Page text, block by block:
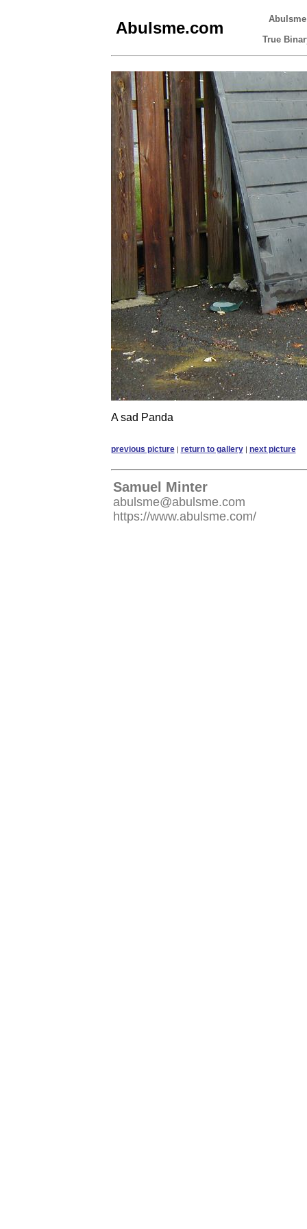
Abulsme.com
True
A sad Panda
previous picture| return to gallery| next picture
Samuel Minter
abulsme@abulsme.com
https://www.abulsme.com/